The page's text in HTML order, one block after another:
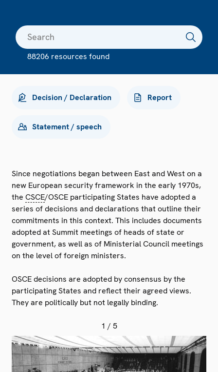
88206 resources found
Decision / Declaration Report
Statement / speech
Since negotiations began between East and West on a
new European security framework in the early 1970s,
the CSCE/OSCE participating States have adopted a
series of decisions and declarations that outline their
commitments in this context. This includes documents
adopted at Summit meetings of heads of state or
government, as well as of Ministerial Council meetings
on the level of foreign ministers.
OSCE decisions are adopted by consensus by the
participating States and reflect their agreed views.
They are politically but not legally binding.
1 / 5